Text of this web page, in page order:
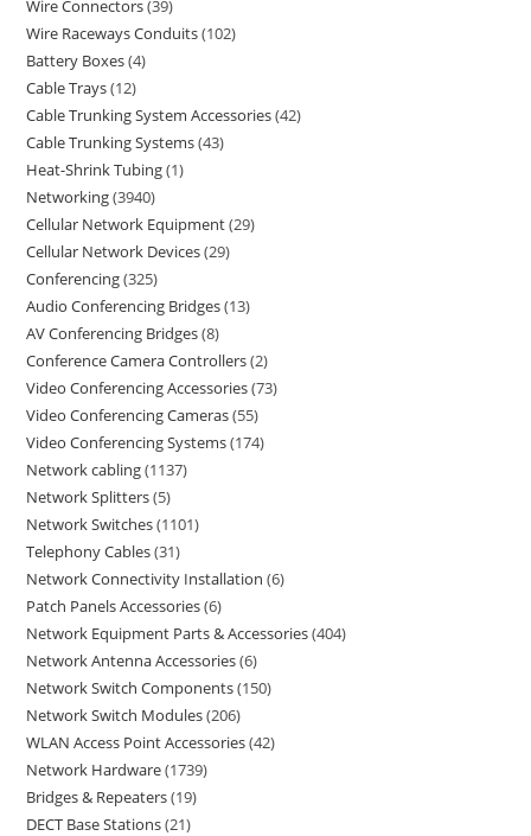
Wire Connectors 39
Wire Raceways Conduits 102
Battery Boxes 4
Cable Trays 12
Cable Trunking System Accessories 42
Cable Trunking Systems 43
Heat-Shrink Tubing 1
Networking 3940
Cellular Network Equipment 29
Cellular Network Devices 29
Conferencing 325
Audio Conferencing Bridges 13
AV Conferencing Bridges 8
Conference Camera Controllers 2
Video Conferencing Accessories 73
Video Conferencing Cameras 55
Video Conferencing Systems 174
Network cabling 1137
Network Splitters 5
Network Switches 1101
Telephony Cables 31
Network Connectivity Installation 6
Patch Panels Accessories 6
Network Equipment Parts & Accessories 404
Network Antenna Accessories 6
Network Switch Components 150
Network Switch Modules 206
WLAN Access Point Accessories 42
Network Hardware 1739
Bridges & Repeaters 19
DECT Base Stations 21